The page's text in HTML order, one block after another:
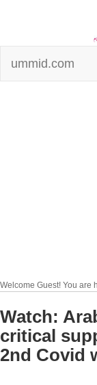
ummid.com
Welcome Guest! You are
Watch:
critical
2nd Covid